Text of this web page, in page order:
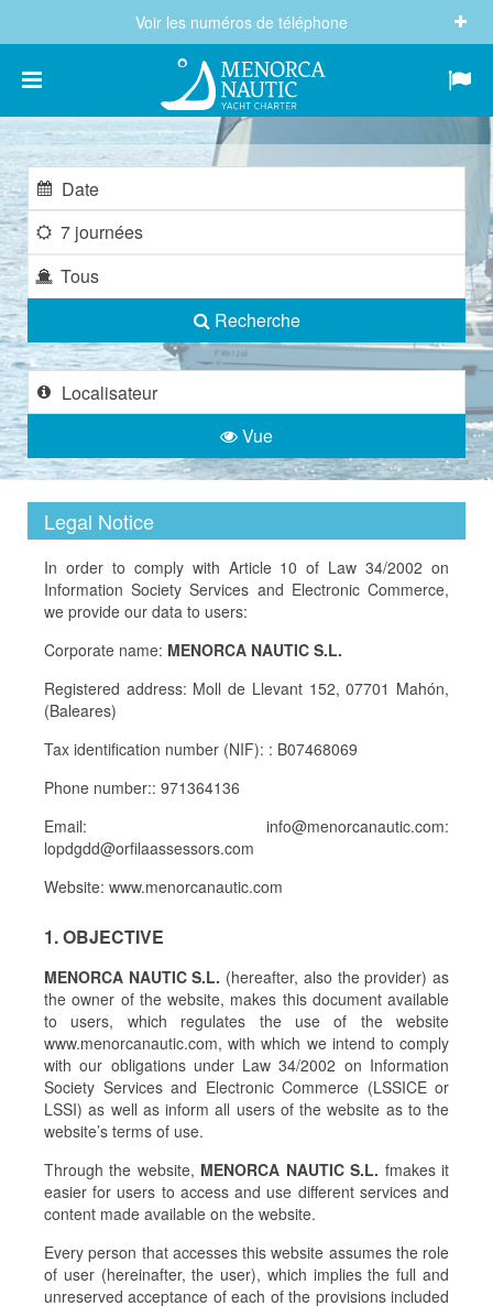
Voir les numéros de téléphone
(+34) 682 605 244
info@menorcanautic.com
7 journées
Tous
Recherche
Vue
Legal Notice
In order to comply with Article 10 of Law 34/2002 on
Information Society Services and Electronic Commerce,
we provide our data to users:
Corporate name: MENORCA NAUTIC S.L.
Registered address: Moll de Llevant 152, 07701 Mahón,
(Baleares)
Tax identification number (NIF): : B07468069
Phone number:: 971364136
Email: info@menorcanautic.com:
lopdgdd@orfilaassessors.com
Website: www.menorcanautic.com
1. OBJECTIVE
MENORCA NAUTIC S.L. (hereafter, also the provider) as
the owner of the website, makes this document available
to users, which regulates the use of the website
www.menorcanautic.com, with which we intend to comply
with our obligations under Law 34/2002 on Information
Society Services and Electronic Commerce (LSSICE or
LSSI) as well as inform all users of the website as to the
website’s terms of use.
Through the website, MENORCA NAUTIC S.L. fmakes it
easier for users to access and use different services and
content made available on the website.
Every person that accesses this website assumes the role
of user (hereinafter, the user), which implies the full and
unreserved acceptance of each of the provisions included